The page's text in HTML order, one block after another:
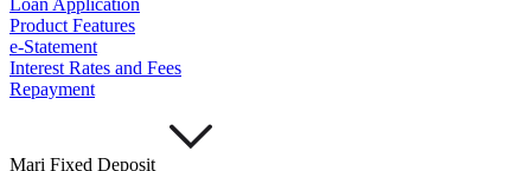
Loan Application
Product Features
e-Statement
Interest Rates and Fees
Repayment
Mari Fixed Deposit